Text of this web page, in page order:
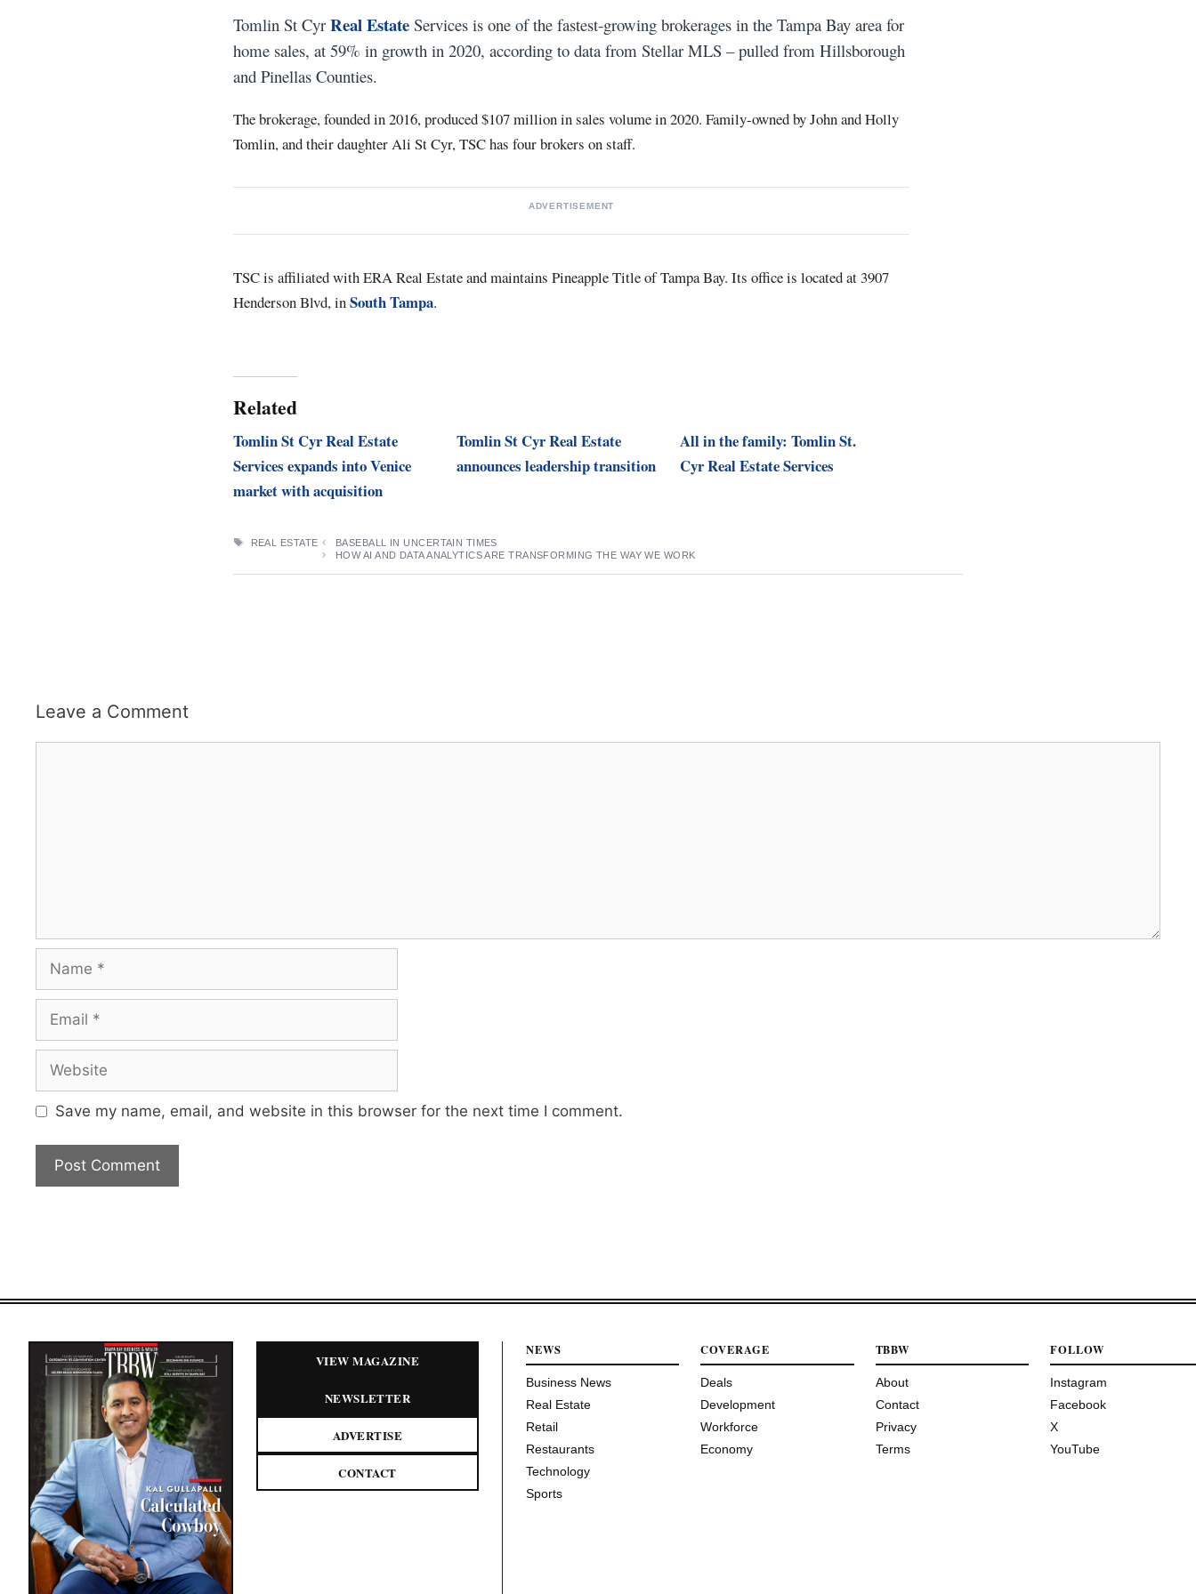
Tomlin St Cyr Real Estate Services is one of the fastest-growing brokerages in the Tampa Bay area for
home sales, at 59% in growth in 2020, according to data from Stellar MLS – pulled from Hillsborough
and Pinellas Counties.
The brokerage, founded in 2016, produced $107 million in sales volume in 2020. Family-owned by John and Holly
Tomlin, and their daughter Ali St Cyr, TSC has four brokers on staff.
ADVERTISEMENT
TSC is affiliated with ERA Real Estate and maintains Pineapple Title of Tampa Bay. Its office is located at 3907
Henderson Blvd, inSouth Tampa.
Related
Tomlin St Cyr Real Estate
Services expands into Venice
market with acquisition
Tomlin St Cyr Real Estate
announces leadership transition
All in the family: Tomlin St.
Cyr Real Estate Services
TAGS
REAL ESTATE
BASEBALL IN UNCERTAIN TIMES
HOW AI AND DATA ANALYTICS ARE TRANSFORMING THE WAY WE WORK
Leave a Comment
Save my name, email, and website in this browser for the next time I comment.
VIEW MAGAZINE
NEWSLETTER
ADVERTISE
CONTACT
NEWS
Business News
Real Estate
Retail
Restaurants
Technology
Sports
COVERAGE
Deals
Development
Workforce
Economy
TBBW
About
Contact
Privacy
Terms
FOLLOW
Instagram
Facebook
X
YouTube